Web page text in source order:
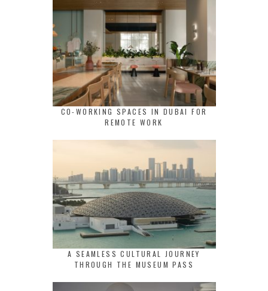
CO-WORKING SPACES IN DUBAI FOR
REMOTE WORK
A SEAMLESS CULTURAL JOURNEY
THROUGH THE MUSEUM PASS